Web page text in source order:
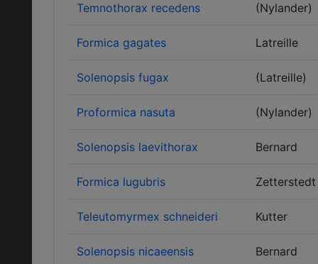
Temnothorax recedens (Nylander)
Formica gagates Latreille
Solenopsis fugax (Latreille)
Proformica nasuta (Nylander)
Solenopsis laevithorax Bernard
Formica lugubris Zetterstedt
Teleutomyrmex schneideri Kutter
Solenopsis nicaeensis Bernard